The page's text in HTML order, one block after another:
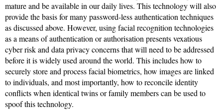
mature and be available in our daily lives. This technology will also
provide the basis for many password-less authentication techniques
as discussed above. However, using facial recognition technologies
as a means of authentication or authorisation presents vexatious
cyber risk and data privacy concerns that will need to be addressed
before it is widely used around the world. This includes how to
securely store and process facial biometrics, how images are linked
to individuals, and most importantly, how to reconcile identity
conflicts when identical twins or family members can be used to
spoof this technology.